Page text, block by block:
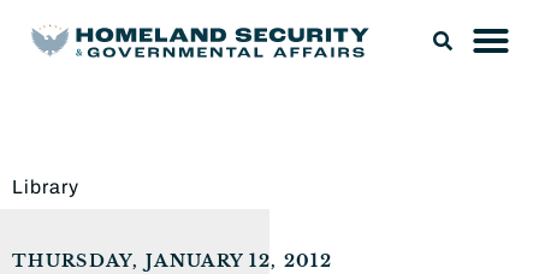
Library
THURSDAY, JANUARY 12, 2012